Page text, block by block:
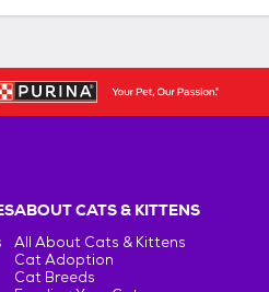
ABOUT CATS & KITTENS
All About Cats & Kittens
Cat Adoption
Cat Breeds